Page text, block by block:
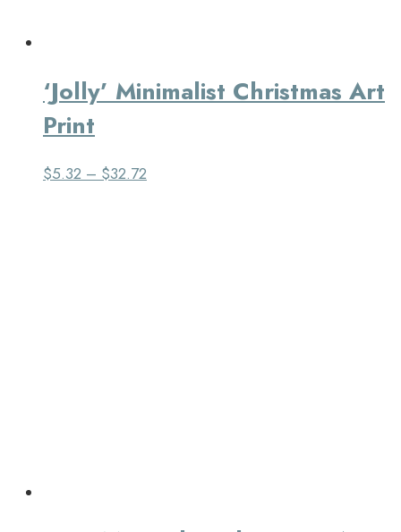
‘Jolly’ Minimalist Christmas Art
Print
$5.32 – $32.72